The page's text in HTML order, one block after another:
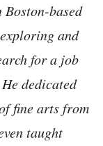
Boston-based
and
for a job
dedicated
fine arts from
taught